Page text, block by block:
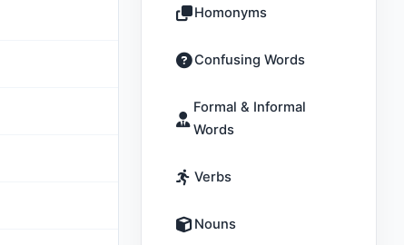
Homonyms
Confusing Words
Formal & Informal
Words
Verbs
Nouns